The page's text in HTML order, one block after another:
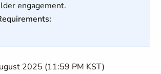
engagement.
2025 (11:59 PM KST)